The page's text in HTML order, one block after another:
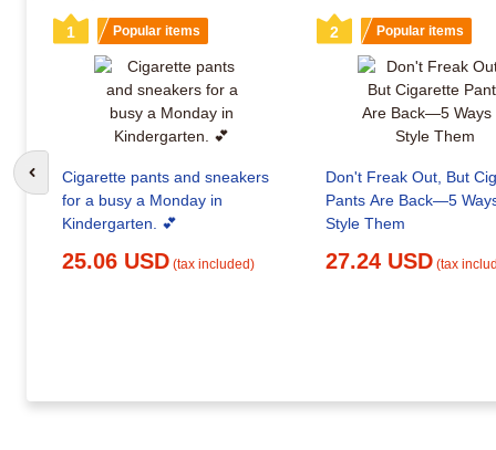
1 Popular items
Cigarette pants and sneakers
for a busy a Monday in
Kindergarten. 💕
25.06 USD (tax included)
2 Popular items
Don't Freak Out, But
Pants Are Back—5
Style Them
27.24 USD (tax
Go to previous slide